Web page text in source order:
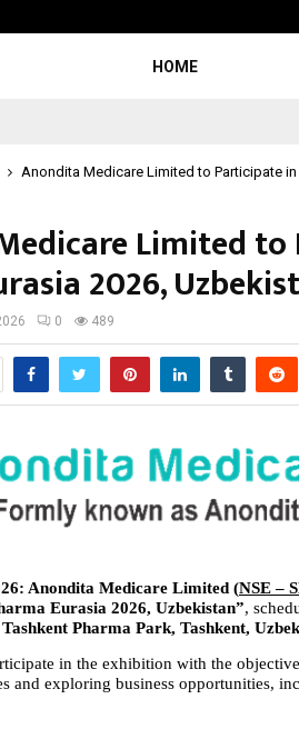
HOME
Anondita Medicare Limited to Participate
Limited
2026,
0 489
Anondita Medicare Limited (NSE –
Eurasia 2026, Uzbekistan”,
Tashkent Pharma Park, Tashkent,
in the exhibition with the
and exploring business opportunities,